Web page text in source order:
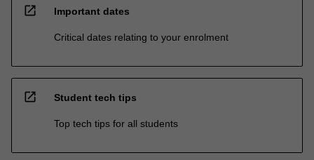
open_in_new Important dates
Critical dates relating to your enrolment
open_in_new Student tech tips
Top tech tips for all students